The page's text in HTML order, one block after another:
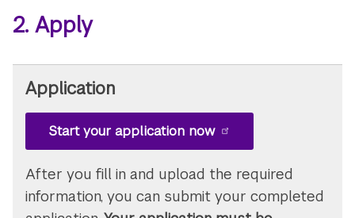
2. Apply
Application
Start your application now
After you fill in and upload the required
information, you can submit your completed